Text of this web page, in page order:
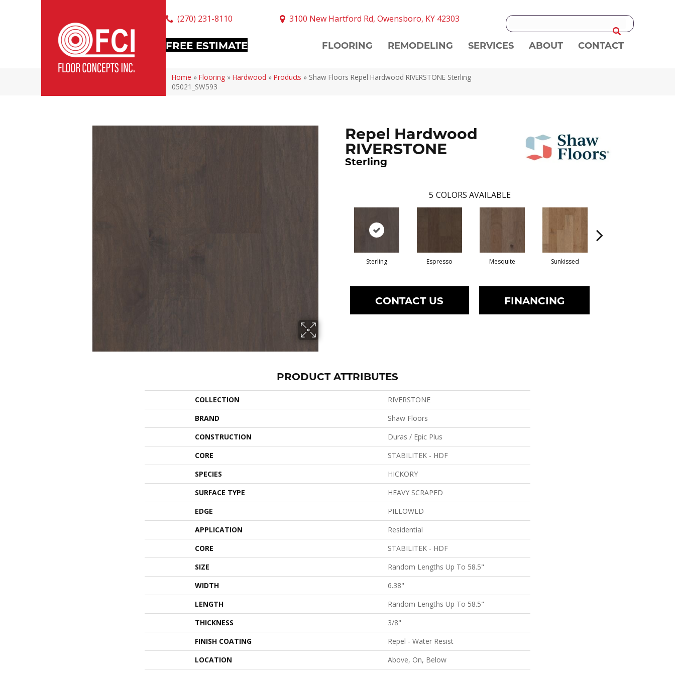
(270) 231-8110 3100 New Hartford Rd, Owensboro, KY 42303
FREE ESTIMATE FLOORING REMODELING SERVICES ABOUT CONTACT
Home » Flooring » Hardwood » Products » Shaw Floors Repel Hardwood RIVERSTONE Sterling
05021_SW593
Repel Hardwood
RIVERSTONE
Sterling
5 COLORS AVAILABLE
Sterling Espresso Mesquite Sunkissed
CONTACT US FINANCING
PRODUCT ATTRIBUTES
COLLECTION
RIVERSTONE
BRAND
Shaw Floors
CONSTRUCTION
Duras / Epic Plus
CORE
STABILITEK - HDF
SPECIES
HICKORY
SURFACE TYPE
HEAVY SCRAPED
EDGE
PILLOWED
APPLICATION
Residential
CORE
STABILITEK - HDF
SIZE
Random Lengths Up To 58.5"
WIDTH
6.38"
LENGTH
Random Lengths Up To 58.5"
THICKNESS
3/8"
FINISH COATING
Repel - Water Resist
LOCATION
Above, On, Below